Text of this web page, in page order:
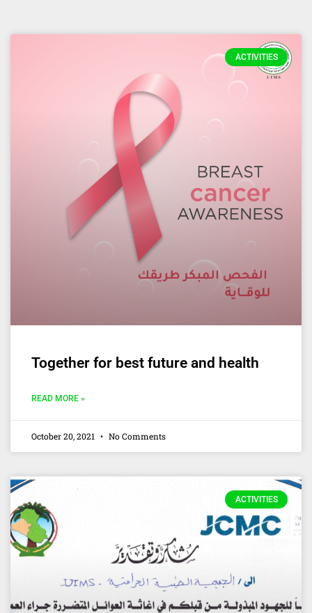
ACTIVITIES
Together for best future and health
READ MORE »
October 20, 2021 No Comments
ACTIVITIES